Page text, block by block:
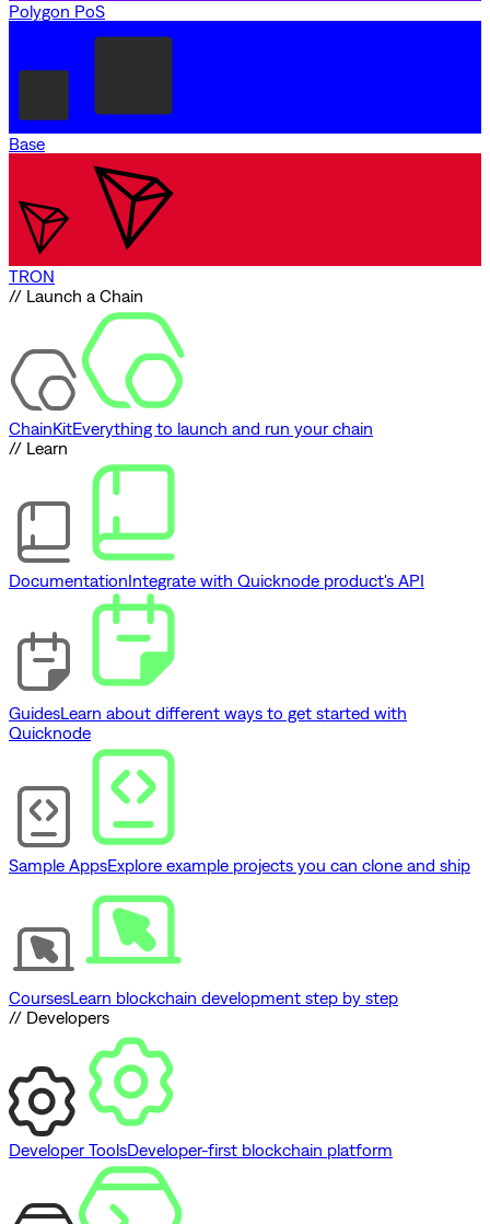
Polygon PoS
Base
TRON
// Launch a Chain
ChainKitEverything to launch and run your chain
// Learn
DocumentationIntegrate with Quicknode product's API
GuidesLearn about different ways to get started with
Quicknode
Sample AppsExplore example projects you can clone and ship
CoursesLearn blockchain development step by step
// Developers
Developer ToolsDeveloper-first blockchain platform